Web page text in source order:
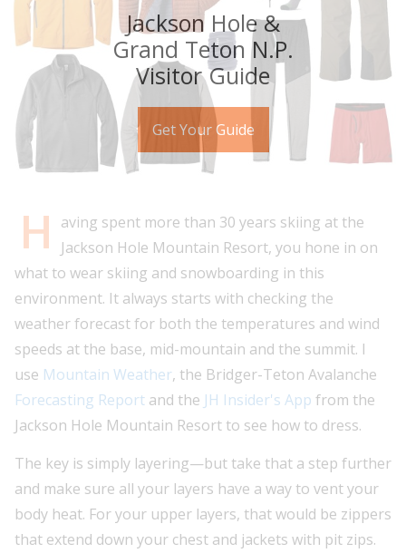
Jackson Hole &
Grand Teton N.P.
Visitor Guide
Get Your Guide
H
aving spent more than 30 years skiing at the
Jackson Hole Mountain Resort, you hone in on
what to wear skiing and snowboarding in this
environment. It always starts with checking the
weather forecast for both the temperatures and wind
speeds at the base, mid-mountain and the summit. I
use Mountain Weather, the Bridger-Teton Avalanche
Forecasting Report and the JH Insider's App from the
Jackson Hole Mountain Resort to see how to dress.
The key is simply layering—but take that a step further
and make sure all your layers have a way to vent your
body heat. For your upper layers, that would be zippers
that extend down your chest and jackets with pit zips.